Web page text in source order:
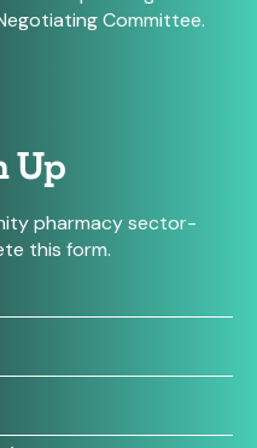
Committee.
Up
pharmacy sector-
this form.